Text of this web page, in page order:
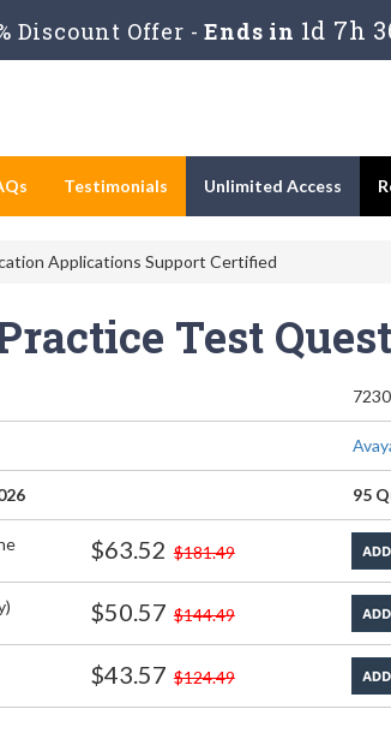
Discount Offer - Ends in 1d 7h
Testimonials Unlimited Access
Applications Support Certified
Test
95
$63.52 $181.49
$50.57 $144.49
$43.57 $124.49